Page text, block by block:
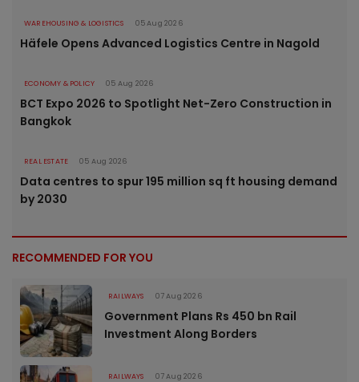
WAREHOUSING & LOGISTICS 05 Aug 2026
Häfele Opens Advanced Logistics Centre in Nagold
ECONOMY & POLICY 05 Aug 2026
BCT Expo 2026 to Spotlight Net-Zero Construction in
Bangkok
REAL ESTATE 05 Aug 2026
Data centres to spur 195 million sq ft housing demand
by 2030
RECOMMENDED FOR YOU
RAILWAYS 07 Aug 2026
Government Plans Rs 450 bn Rail
Investment Along Borders
RAILWAYS 07 Aug 2026